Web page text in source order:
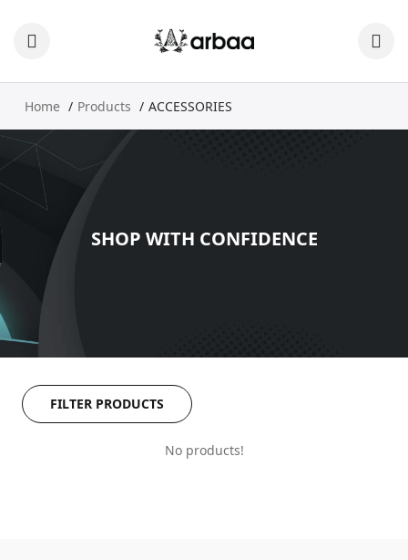
Home Products ACCESSORIES
SHOP WITH CONFIDENCE
FILTER PRODUCTS
No products!